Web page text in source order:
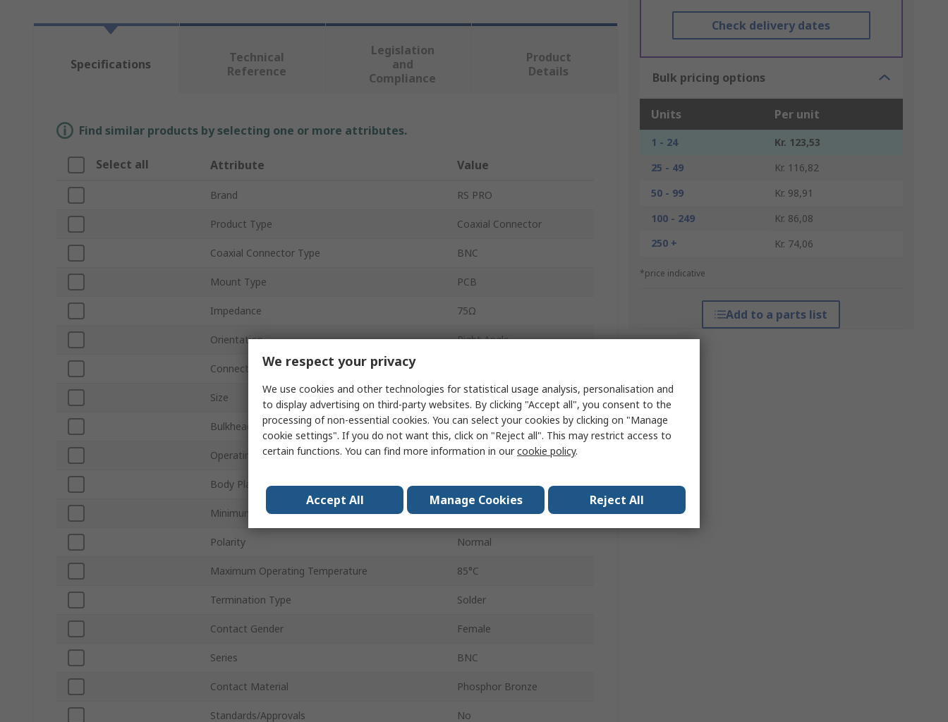
Check delivery dates
Bulk pricing options
Units Per unit
1 - 24
Kr. 123,53
25 - 49
Kr. 116,82
50 - 99
Kr. 98,91
100 - 249
Kr. 86,08
250 +
Kr. 74,06
*price indicative
Add to a parts list
Specifications
Technical
Reference
Legislation
and
Compliance
Product
Details
Find similar products by selecting one or more attributes.
Select all Attribute Value
Brand RS PRO
Product Type Coaxial Connector
Coaxial Connector Type BNC
Mount Type PCB
Impedance 75Ω
Orientation Right Angle
Connector Gender
Size Standard
Bulkhead Yes
Operating Frequency 1GHz
Body Plating Nickel
Minimum Operating Temperature -65°C
Polarity Normal
Maximum Operating Temperature 85°C
Termination Type Solder
Contact Gender Female
Series BNC
Contact Material Phosphor Bronze
Standards/Approvals No
We respect your privacy
We use cookies and other technologies for statistical usage analysis, personalisation and
to display advertising on third-party websites. By clicking "Accept all", you consent to the
processing of non-essential cookies. You can select your cookies by clicking on "Manage
cookie settings". If you do not want this, click on "Reject all". This may restrict access to
certain functions. You can find more information in ourcookie policy.
Accept All Manage Cookies Reject All